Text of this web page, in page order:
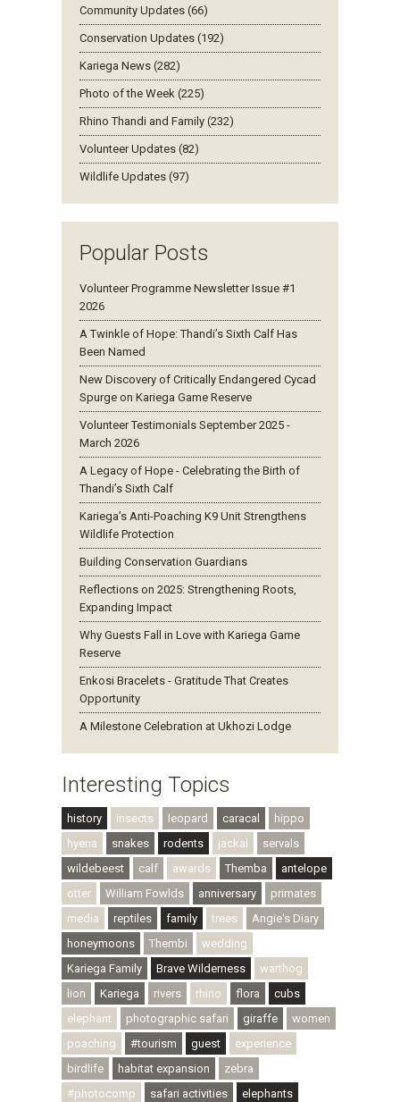
Community Updates (66)
Conservation Updates (192)
Kariega News (282)
Photo of the Week (225)
Rhino Thandi and Family (232)
Volunteer Updates (82)
Wildlife Updates (97)
Popular Posts
Volunteer Programme Newsletter Issue #1
2026
A Twinkle of Hope: Thandi’s Sixth Calf Has
Been Named
New Discovery of Critically Endangered Cycad
Spurge on Kariega Game Reserve
Volunteer Testimonials September 2025 -
March 2026
A Legacy of Hope - Celebrating the Birth of
Thandi’s Sixth Calf
Kariega’s Anti-Poaching K9 Unit Strengthens
Wildlife Protection
Building Conservation Guardians
Reflections on 2025: Strengthening Roots,
Expanding Impact
Why Guests Fall in Love with Kariega Game
Reserve
Enkosi Bracelets - Gratitude That Creates
Opportunity
A Milestone Celebration at Ukhozi Lodge
Interesting Topics
history insects leopard caracal
hippo
hyena
snakes rodents jackal
servals
wildebeest
calf awards Themba
antelope
otter
William Fowlds anniversary
primates
media
reptiles family trees
Angie's Diary
honeymoons
Thembi
wedding
Kariega Family
Brave Wilderness
warthog
lion
Kariega rivers rhino flora
cubs
elephant
photographic safari giraffe
women
poaching
#tourism guest
experience
birdlife
habitat expansion
zebra
#photocomp
safari activities
elephants